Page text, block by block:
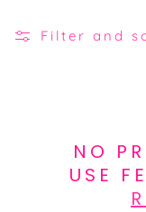
C
N
:
Filter and
NO
USE